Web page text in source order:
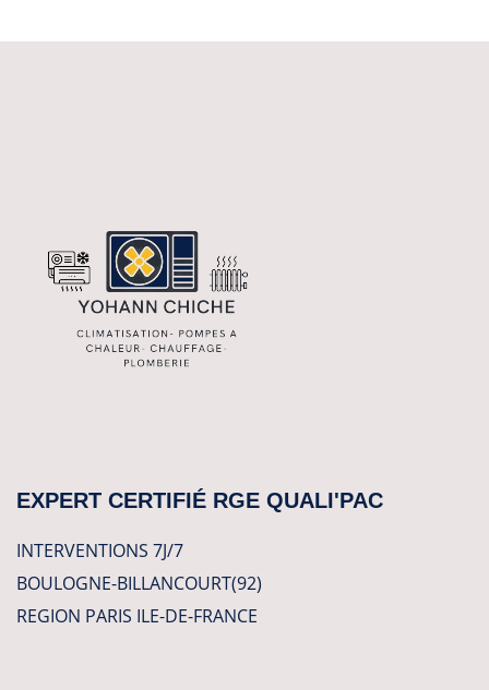
EXPERT CERTIFIÉ RGE QUALI'PAC
INTERVENTIONS 7J/7
BOULOGNE-BILLANCOURT(92)
REGION PARIS ILE-DE-FRANCE